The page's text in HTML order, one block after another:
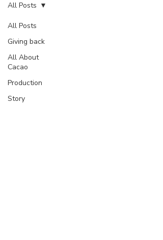
All Posts
Giving back
All About
Cacao
Production
Story
All Posts